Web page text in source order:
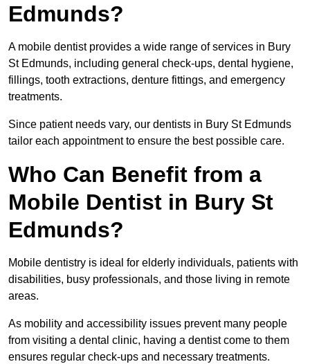
Edmunds?
A mobile dentist provides a wide range of services in Bury
St Edmunds, including general check-ups, dental hygiene,
fillings, tooth extractions, denture fittings, and emergency
treatments.
Since patient needs vary, our dentists in Bury St Edmunds
tailor each appointment to ensure the best possible care.
Who Can Benefit from a
Mobile Dentist in Bury St
Edmunds?
Mobile dentistry is ideal for elderly individuals, patients with
disabilities, busy professionals, and those living in remote
areas.
As mobility and accessibility issues prevent many people
from visiting a dental clinic, having a dentist come to them
ensures regular check-ups and necessary treatments.